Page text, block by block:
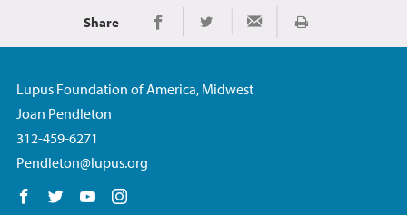
Share Share on Facebook
Share on TwitterShare via Email
Print
Lupus Foundation of America, Midwest
Joan Pendleton
312-459-6271
Pendleton@lupus.org
Follow us on Facebook
Follow us on Twitter
Follow us on YouTube